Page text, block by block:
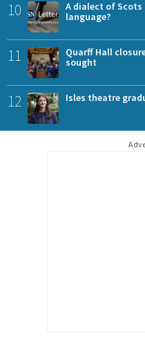
10
A dialect of
language?
11
Quarff Hall
sought
12 Isles theatre